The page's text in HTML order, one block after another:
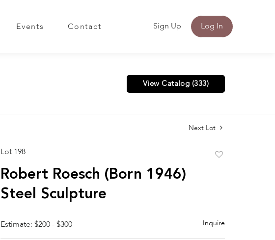
Events Contact Sign Up Log In
View Catalog (333)
Next Lot
Lot 198
Robert Roesch (Born 1946)
Steel Sculpture
Estimate: $200 - $300 Inquire